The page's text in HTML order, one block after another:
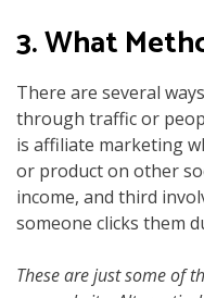
3. What
There are several
through traffic or
is affiliate marketing
or product on other
income, and third
someone clicks them
These are just some of